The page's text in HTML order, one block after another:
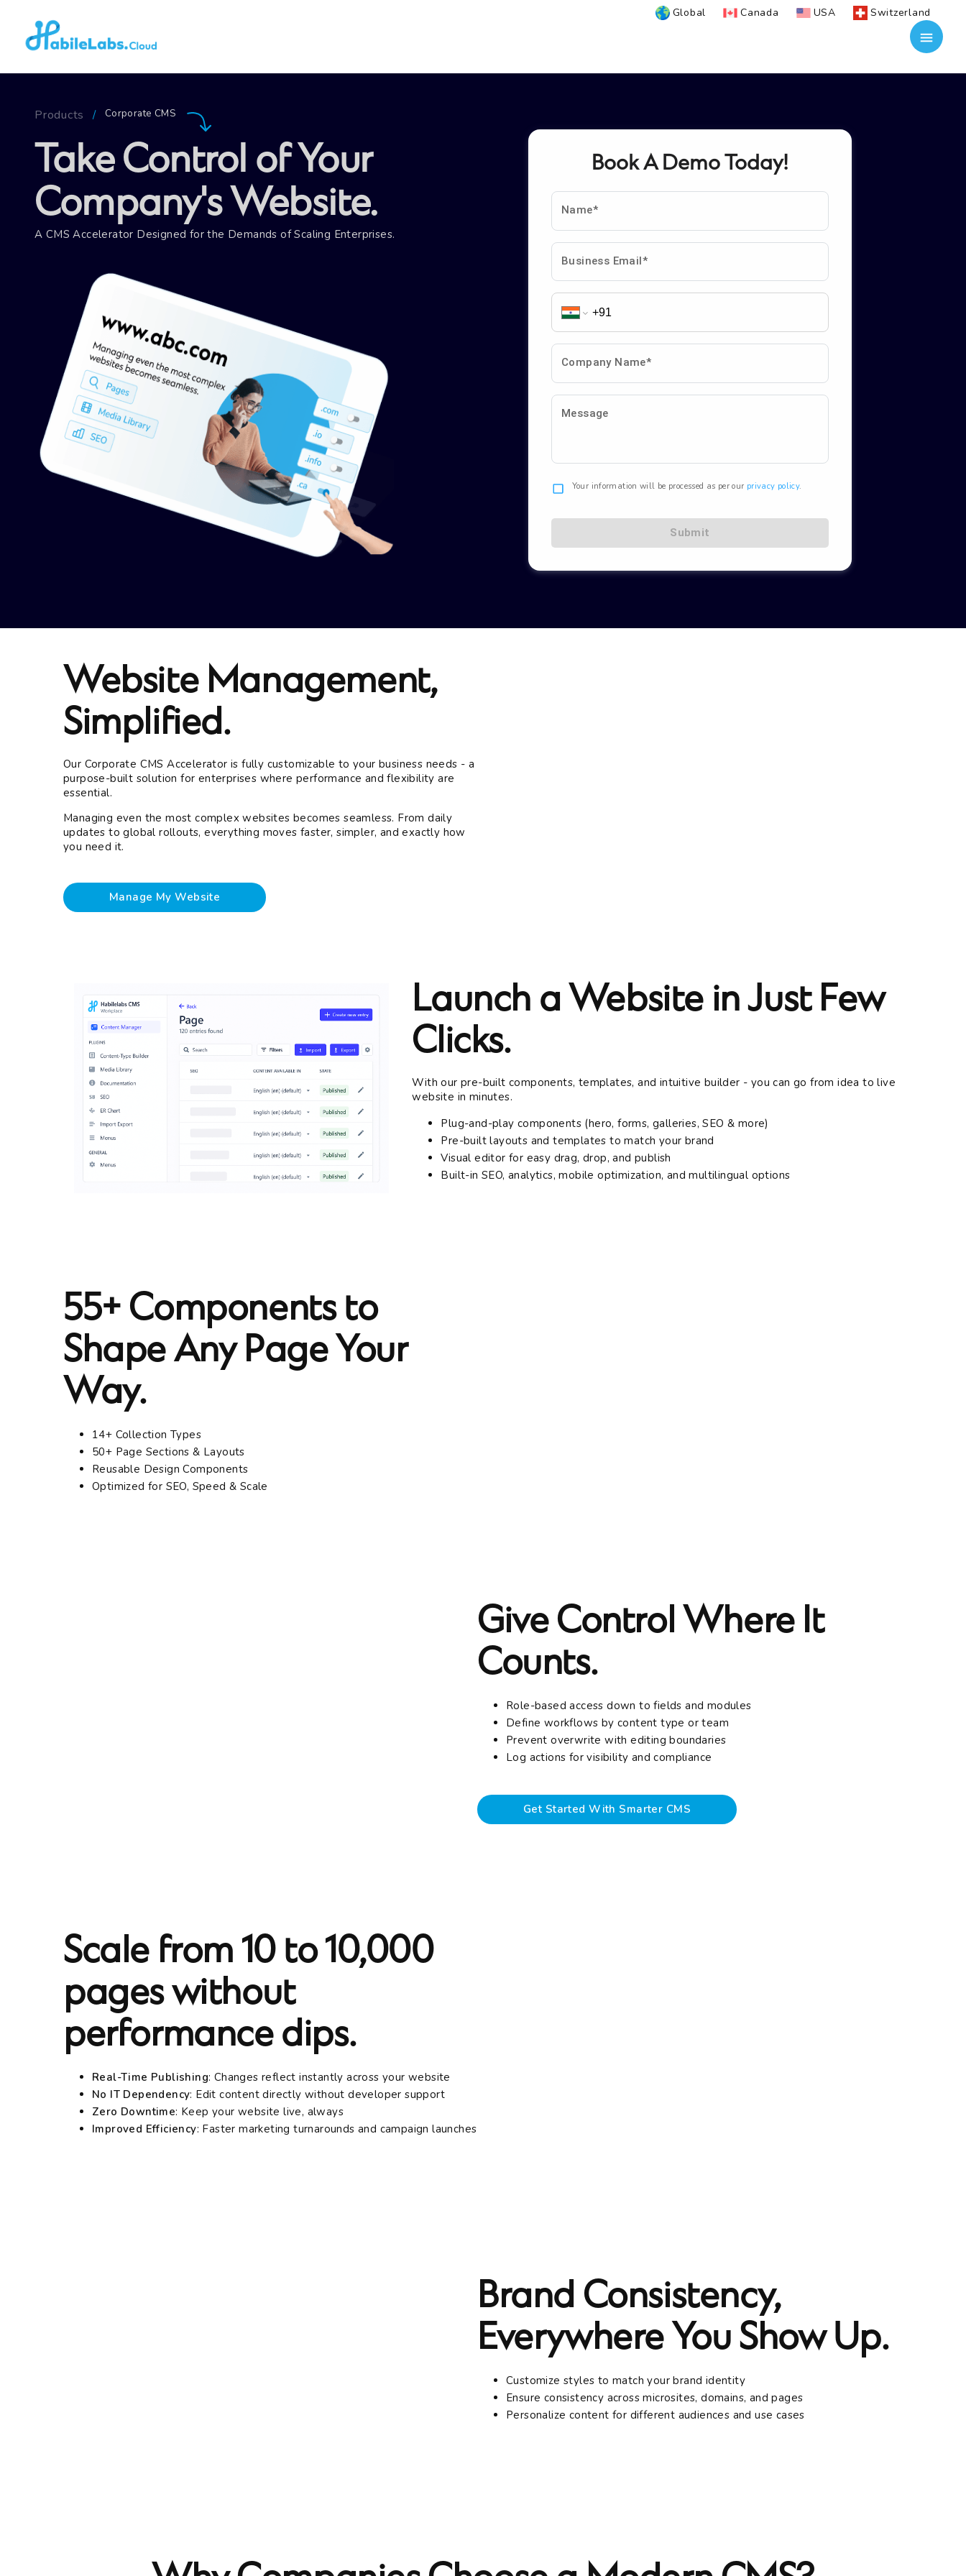
Global Canada USA Switzerland
Products / Corporate CMS
Take Control of Your
Company's Website.
A CMS Accelerator Designed for the Demands of Scaling Enterprises.
Book A Demo Today!
Name*
Business Email*
Company Name*
Message
Your information will be processed as per our privacy policy.
Submit
Website Management,
Simplified.
Our Corporate CMS Accelerator is fully customizable to your business needs - a
purpose-built solution for enterprises where performance and flexibility are
essential.
Managing even the most complex websites becomes seamless. From daily
updates to global rollouts, everything moves faster, simpler, and exactly how
you need it.
Manage My Website
Launch a Website in Just Few
Clicks.
With our pre-built components, templates, and intuitive builder - you can go from idea to live
website in minutes.
Plug-and-play components (hero, forms, galleries, SEO & more)
Pre-built layouts and templates to match your brand
Visual editor for easy drag, drop, and publish
Built-in SEO, analytics, mobile optimization, and multilingual options
55+ Components to
Shape Any Page Your
Way.
14+ Collection Types
50+ Page Sections & Layouts
Reusable Design Components
Optimized for SEO, Speed & Scale
Give Control Where It
Counts.
Role-based access down to fields and modules
Define workflows by content type or team
Prevent overwrite with editing boundaries
Log actions for visibility and compliance
Get Started With Smarter CMS
Scale from 10 to 10,000
pages without
performance dips.
Real-Time Publishing: Changes reflect instantly across your website
No IT Dependency: Edit content directly without developer support
Zero Downtime: Keep your website live, always
Improved Efficiency: Faster marketing turnarounds and campaign launches
Brand Consistency,
Everywhere You Show Up.
Customize styles to match your brand identity
Ensure consistency across microsites, domains, and pages
Personalize content for different audiences and use cases